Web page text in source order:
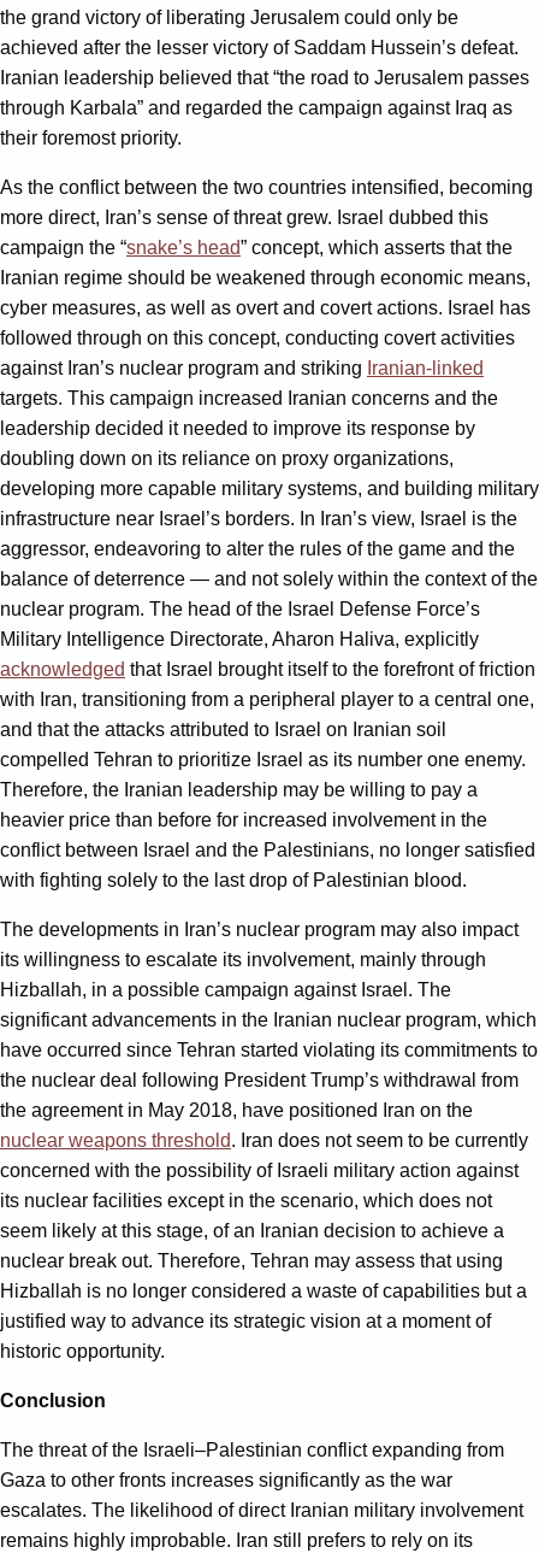
the grand victory of liberating Jerusalem could only be
achieved after the lesser victory of Saddam Hussein’s defeat.
Iranian leadership believed that “the road to Jerusalem passes
through Karbala” and regarded the campaign against Iraq as
their foremost priority.
As the conflict between the two countries intensified, becoming
more direct, Iran’s sense of threat grew. Israel dubbed this
campaign the “snake’s head” concept, which asserts that the
Iranian regime should be weakened through economic means,
cyber measures, as well as overt and covert actions. Israel has
followed through on this concept, conducting covert activities
against Iran’s nuclear program and striking Iranian-linked
targets. This campaign increased Iranian concerns and the
leadership decided it needed to improve its response by
doubling down on its reliance on proxy organizations,
developing more capable military systems, and building military
infrastructure near Israel’s borders. In Iran’s view, Israel is the
aggressor, endeavoring to alter the rules of the game and the
balance of deterrence — and not solely within the context of the
nuclear program. The head of the Israel Defense Force’s
Military Intelligence Directorate, Aharon Haliva, explicitly
acknowledged that Israel brought itself to the forefront of friction
with Iran, transitioning from a peripheral player to a central one,
and that the attacks attributed to Israel on Iranian soil
compelled Tehran to prioritize Israel as its number one enemy.
Therefore, the Iranian leadership may be willing to pay a
heavier price than before for increased involvement in the
conflict between Israel and the Palestinians, no longer satisfied
with fighting solely to the last drop of Palestinian blood.
The developments in Iran’s nuclear program may also impact
its willingness to escalate its involvement, mainly through
Hizballah, in a possible campaign against Israel. The
significant advancements in the Iranian nuclear program, which
have occurred since Tehran started violating its commitments to
the nuclear deal following President Trump’s withdrawal from
the agreement in May 2018, have positioned Iran on the
nuclear weapons threshold. Iran does not seem to be currently
concerned with the possibility of Israeli military action against
its nuclear facilities except in the scenario, which does not
seem likely at this stage, of an Iranian decision to achieve a
nuclear break out. Therefore, Tehran may assess that using
Hizballah is no longer considered a waste of capabilities but a
justified way to advance its strategic vision at a moment of
historic opportunity.
Conclusion
The threat of the Israeli–Palestinian conflict expanding from
Gaza to other fronts increases significantly as the war
escalates. The likelihood of direct Iranian military involvement
remains highly improbable. Iran still prefers to rely on its